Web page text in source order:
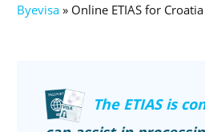
Byevisa » Online ETIAS for Croatia
The ETIAS is